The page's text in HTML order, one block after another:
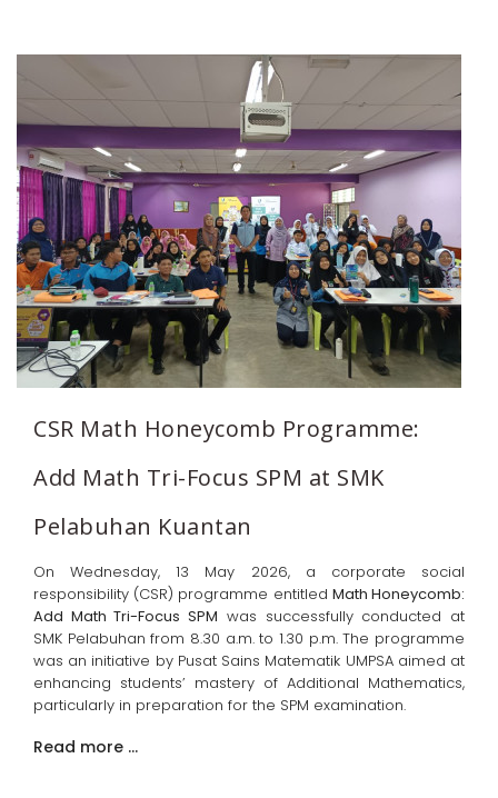
CSR Math Honeycomb Programme:
Add Math Tri-Focus SPM at SMK
Pelabuhan Kuantan
On Wednesday, 13 May 2026, a corporate social
responsibility (CSR) programme entitled Math Honeycomb:
Add Math Tri-Focus SPM was successfully conducted at
SMK Pelabuhan from 8.30 a.m. to 1.30 p.m. The programme
was an initiative by Pusat Sains Matematik UMPSA aimed at
enhancing students’ mastery of Additional Mathematics,
particularly in preparation for the SPM examination.
Read more …